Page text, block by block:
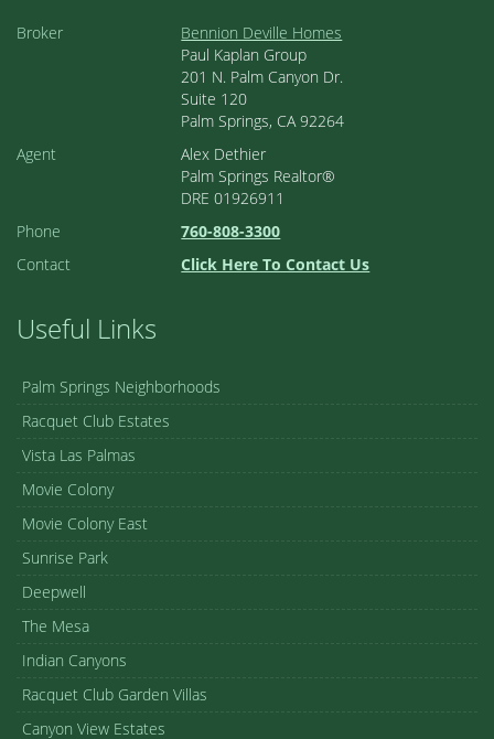
Broker
Bennion Deville Homes
Paul Kaplan Group
201 N. Palm Canyon Dr.
Suite 120
Palm Springs, CA 92264
Agent
Alex Dethier
Palm Springs Realtor®
DRE 01926911
Phone
760-808-3300
Contact
Click Here To Contact Us
Useful Links
Palm Springs Neighborhoods
Racquet Club Estates
Vista Las Palmas
Movie Colony
Movie Colony East
Sunrise Park
Deepwell
The Mesa
Indian Canyons
Racquet Club Garden Villas
Canyon View Estates